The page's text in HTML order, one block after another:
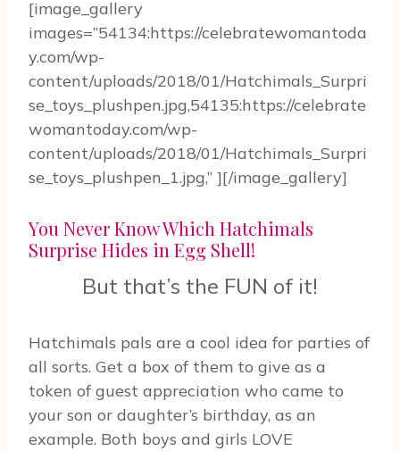
[image_gallery
images=”54134:https://celebratewomantoda
y.com/wp-
content/uploads/2018/01/Hatchimals_Surpri
se_toys_plushpen.jpg,54135:https://celebrate
womantoday.com/wp-
content/uploads/2018/01/Hatchimals_Surpri
se_toys_plushpen_1.jpg,” ][/image_gallery]
You Never Know Which Hatchimals
Surprise Hides in Egg Shell!
But that’s the FUN of it!
Hatchimals pals are a cool idea for parties of
all sorts. Get a box of them to give as a
token of guest appreciation who came to
your son or daughter’s birthday, as an
example. Both boys and girls LOVE